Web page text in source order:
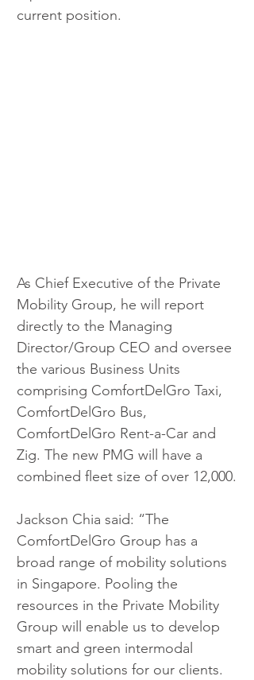
current position.
As Chief Executive of the Private
Mobility Group, he will report
directly to the Managing
Director/Group CEO and oversee
the various Business Units
comprising ComfortDelGro Taxi,
ComfortDelGro Bus,
ComfortDelGro Rent-a-Car and
Zig. The new PMG will have a
combined fleet size of over 12,000.
Jackson Chia said: “The
ComfortDelGro Group has a
broad range of mobility solutions
in Singapore. Pooling the
resources in the Private Mobility
Group will enable us to develop
smart and green intermodal
mobility solutions for our clients.